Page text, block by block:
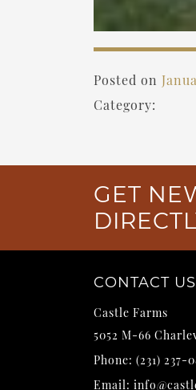
Posted on
Category:
GET
CONTACT US
Castle Farms
5052 M-66
Phone: (231) 237-
Email: